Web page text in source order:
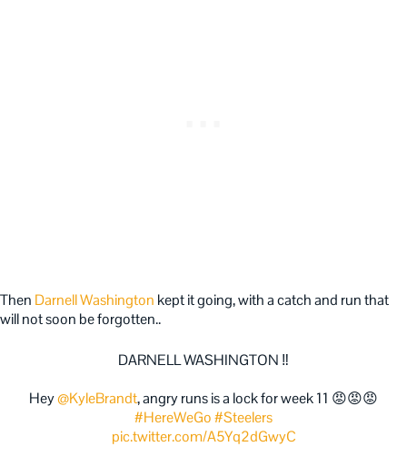
Then Darnell Washington kept it going, with a catch and run that
will not soon be forgotten..
DARNELL WASHINGTON ‼️
Hey@KyleBrandt, angry runs is a lock for week 11 😡😡😡
#HereWeGo#Steelers
pic.twitter.com/A5Yq2dGwyC